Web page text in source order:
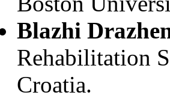
Blazhi
Rehabilitation
Croatia.